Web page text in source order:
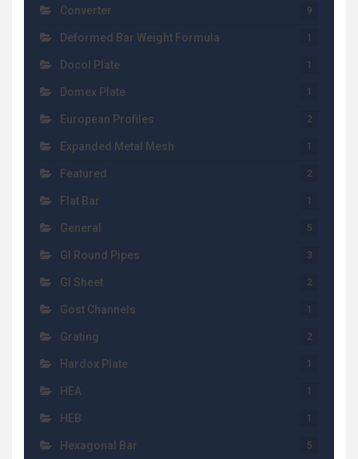
Converter 9
Deformed Bar Weight Formula 1
Docol Plate 1
Domex Plate 1
European Profiles 2
Expanded Metal Mesh 1
Featured 2
Flat Bar 1
General 5
GI Round Pipes 3
GI Sheet 2
Gost Channels 1
Grating 2
Hardox Plate 1
HEA 1
HEB 1
Hexagonal Bar 5